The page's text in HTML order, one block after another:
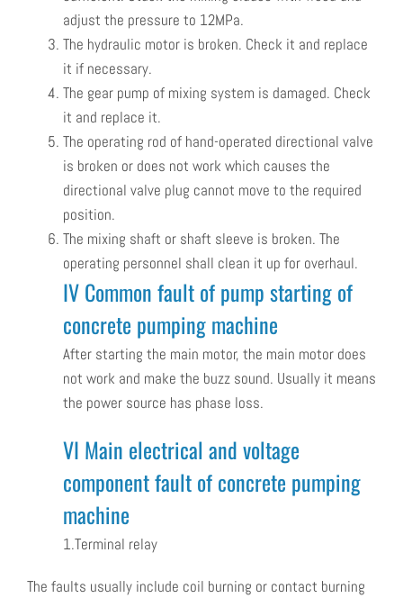
adjust the pressure to 12MPa.
The hydraulic motor is broken. Check it and replace
it if necessary.
The gear pump of mixing system is damaged. Check
it and replace it.
The operating rod of hand-operated directional valve
is broken or does not work which causes the
directional valve plug cannot move to the required
position.
The mixing shaft or shaft sleeve is broken. The
operating personnel shall clean it up for overhaul.
IV Common fault of pump starting of
concrete pumping machine
After starting the main motor, the main motor does
not work and make the buzz sound. Usually it means
the power source has phase loss.
VI Main electrical and voltage
component fault of concrete pumping
machine
1.Terminal relay
The faults usually include coil burning or contact burning